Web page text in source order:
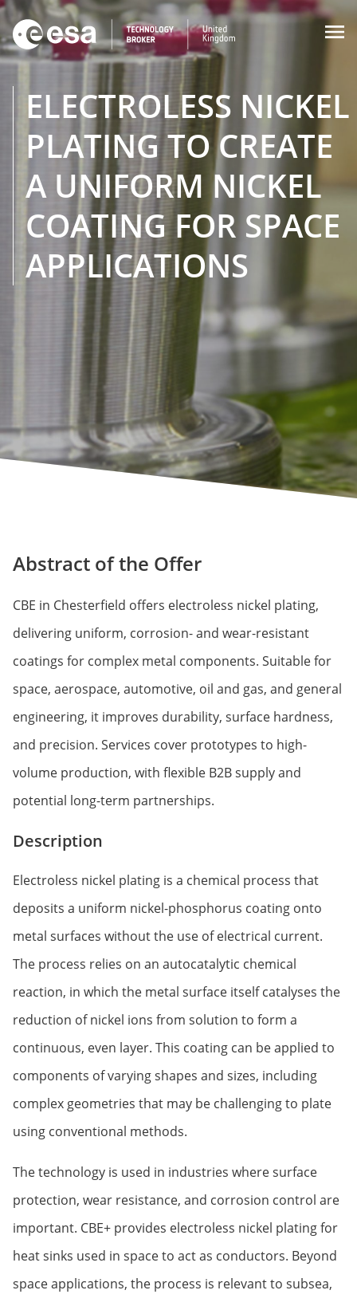

ELECTROLESS NICKEL
PLATING TO CREATE
A UNIFORM NICKEL
COATING FOR SPACE
APPLICATIONS
Abstract of the Offer
CBE in Chesterfield offers electroless nickel plating,
delivering uniform, corrosion- and wear-resistant
coatings for complex metal components. Suitable for
space, aerospace, automotive, oil and gas, and general
engineering, it improves durability, surface hardness,
and precision. Services cover prototypes to high-
volume production, with flexible B2B supply and
potential long-term partnerships.
Description
Electroless nickel plating is a chemical process that
deposits a uniform nickel-phosphorus coating onto
metal surfaces without the use of electrical current.
The process relies on an autocatalytic chemical
reaction, in which the metal surface itself catalyses the
reduction of nickel ions from solution to form a
continuous, even layer. This coating can be applied to
components of varying shapes and sizes, including
complex geometries that may be challenging to plate
using conventional methods.
The technology is used in industries where surface
protection, wear resistance, and corrosion control are
important. CBE+ provides electroless nickel plating for
heat sinks used in space to act as conductors. Beyond
space applications, the process is relevant to subsea,